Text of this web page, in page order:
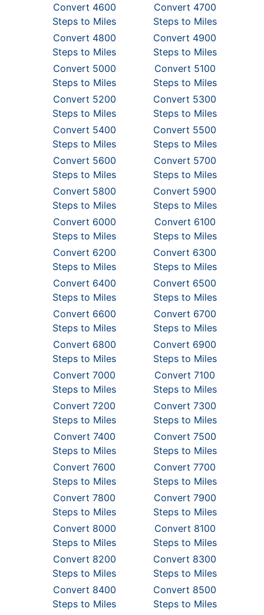
Convert 4600
Steps to Miles
Convert 4700
Steps to Miles
Convert 4800
Steps to Miles
Convert 4900
Steps to Miles
Convert 5000
Steps to Miles
Convert 5100
Steps to Miles
Convert 5200
Steps to Miles
Convert 5300
Steps to Miles
Convert 5400
Steps to Miles
Convert 5500
Steps to Miles
Convert 5600
Steps to Miles
Convert 5700
Steps to Miles
Convert 5800
Steps to Miles
Convert 5900
Steps to Miles
Convert 6000
Steps to Miles
Convert 6100
Steps to Miles
Convert 6200
Steps to Miles
Convert 6300
Steps to Miles
Convert 6400
Steps to Miles
Convert 6500
Steps to Miles
Convert 6600
Steps to Miles
Convert 6700
Steps to Miles
Convert 6800
Steps to Miles
Convert 6900
Steps to Miles
Convert 7000
Steps to Miles
Convert 7100
Steps to Miles
Convert 7200
Steps to Miles
Convert 7300
Steps to Miles
Convert 7400
Steps to Miles
Convert 7500
Steps to Miles
Convert 7600
Steps to Miles
Convert 7700
Steps to Miles
Convert 7800
Steps to Miles
Convert 7900
Steps to Miles
Convert 8000
Steps to Miles
Convert 8100
Steps to Miles
Convert 8200
Steps to Miles
Convert 8300
Steps to Miles
Convert 8400
Steps to Miles
Convert 8500
Steps to Miles